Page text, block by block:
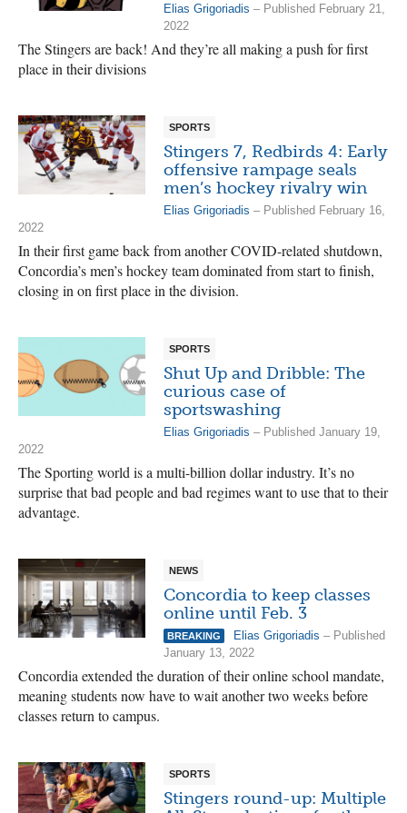
Elias Grigoriadis – Published February 21,
2022
The Stingers are back! And they’re all making a push for first
place in their divisions
SPORTS
Stingers 7, Redbirds 4: Early
offensive rampage seals
men’s hockey rivalry win
Elias Grigoriadis – Published February 16,
2022
In their first game back from another COVID-related shutdown,
Concordia’s men’s hockey team dominated from start to finish,
closing in on first place in the division.
SPORTS
Shut Up and Dribble: The
curious case of
sportswashing
Elias Grigoriadis – Published January 19,
2022
The Sporting world is a multi-billion dollar industry. It’s no
surprise that bad people and bad regimes want to use that to their
advantage.
NEWS
Concordia to keep classes
online until Feb. 3
BREAKING Elias Grigoriadis – Published
January 13, 2022
Concordia extended the duration of their online school mandate,
meaning students now have to wait another two weeks before
classes return to campus.
SPORTS
Stingers round-up: Multiple